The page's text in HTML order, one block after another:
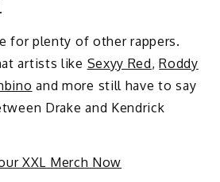
.
for plenty of other rappers.
artists like Sexyy Red,Roddy
and more still have to say
Drake and Kendrick
XXL Merch Now